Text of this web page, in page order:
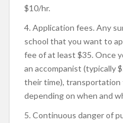
$10/hr.
4. Application fees. Any
school that you want to
fee of at least $35. Once
an accompanist (typically
their time), transportation
depending on when and
5. Continuous danger of